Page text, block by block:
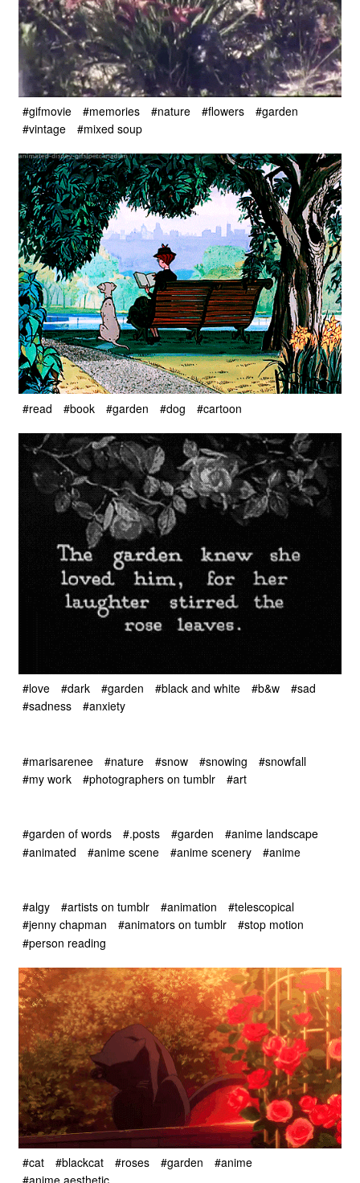
#gifmovie #memories #nature #flowers
#garden
#vintage
#mixed soup
#read #book #garden #dog #cartoon
#love #dark #garden #black and white #b&w
#sad
#sadness
#anxiety
#marisarenee #nature #snow #snowing
#snowfall
#my work
#photographers on tumblr #art
#garden of words #.posts #garden
#anime landscape
#animated
#anime scene #anime scenery #anime
#algy #artists on tumblr #animation
#telescopical
#jenny chapman
#animators on tumblr
#stop motion
#person reading
#cat #blackcat #roses #garden
#anime